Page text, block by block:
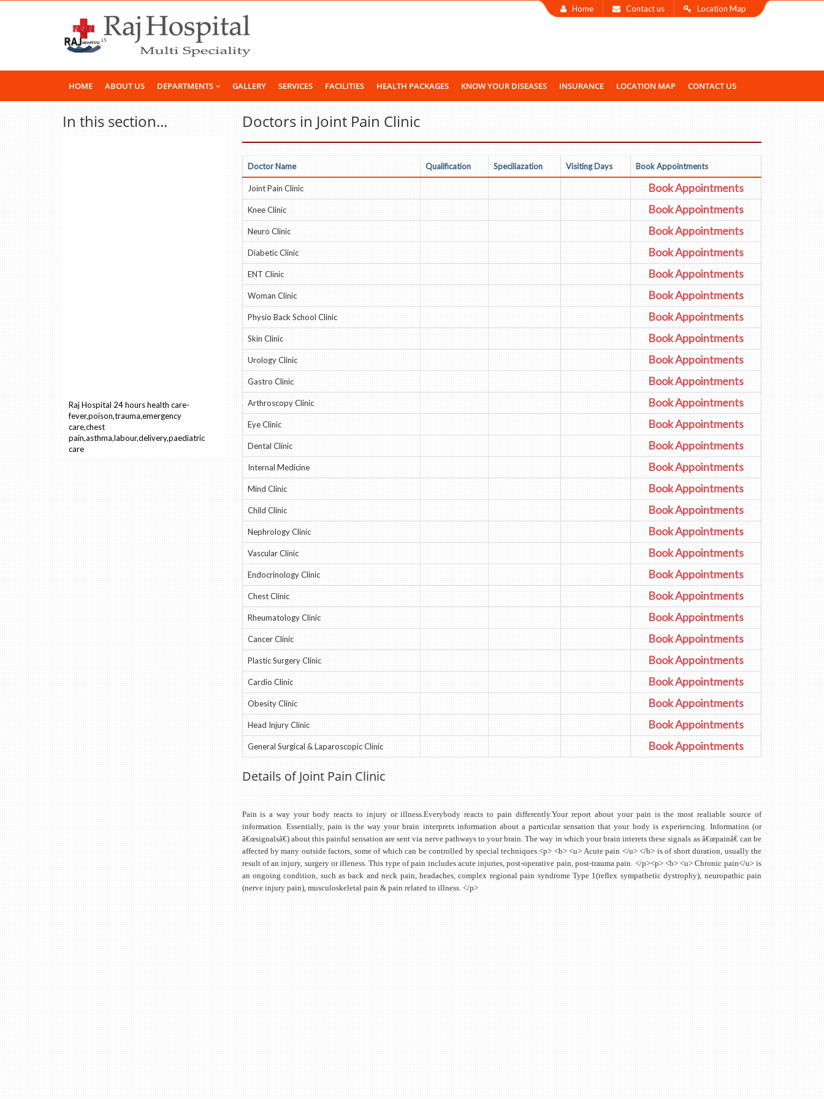
Home Contact us Location Map
HOME ABOUT US DEPARTMENTS GALLERY SERVICES FACILITIES HEALTH PACKAGES KNOW YOUR DISEASES INSURANCE LOCATION MAP CONTACT US
In this section...
fever,poison,trauma,emergency
care,chest
pain,asthma,labour,delivery,paediatric
care
Doctors in Joint Pain Clinic
Doctor Name Qualification Speciliazation Visiting Days Book Appointments
Joint Pain Clinic Book Appointments
Knee Clinic Book Appointments
Neuro Clinic Book Appointments
Diabetic Clinic Book Appointments
ENT Clinic Book Appointments
Woman Clinic Book Appointments
Physio Back School Clinic Book Appointments
Skin Clinic Book Appointments
Urology Clinic Book Appointments
Gastro Clinic Book Appointments
Arthroscopy Clinic Book Appointments
Eye Clinic Book Appointments
Dental Clinic Book Appointments
Internal Medicine Book Appointments
Mind Clinic Book Appointments
Child Clinic Book Appointments
Nephrology Clinic Book Appointments
Vascular Clinic Book Appointments
Endocrinology Clinic Book Appointments
Chest Clinic Book Appointments
Rheumatology Clinic Book Appointments
Cancer Clinic Book Appointments
Plastic Surgery Clinic Book Appointments
Cardio Clinic Book Appointments
Obesity Clinic Book Appointments
Head Injury Clinic Book Appointments
General Surgical & Laparoscopic Clinic Book Appointments
Details of Joint Pain Clinic
Pain is a way your body reacts to injury or illness.Everybody reacts to pain differently.Your report about your pain is the most realiable source of
information. Essentially, pain is the way your brain interprets information about a particular sensation that your body is experiencing. Information (or
â€œsignalsâ€) about this painful sensation are sent via nerve pathways to your brain. The way in which your brain interets these signals as â€œpainâ€ can be
affected by many outside factors, some of which can be controlled by special techniques.<p> <b> <u> Acute pain </u> </b> is of short duration, usually the
result of an injury, surgery or illeness. This type of pain includes acute injuries, post-operative pain, post-trauma pain. </p><p> <b> <u> Chronic pain</u> is
an ongoing condition, such as back and neck pain, headaches, complex regional pain syndrome Type 1(reflex sympathetic dystrophy), neuropathic pain
(nerve injury pain), musculoskeletal pain & pain related to illness. </p>